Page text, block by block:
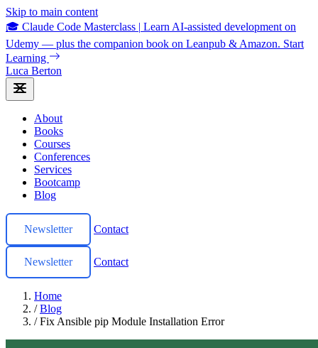
Skip to main content
🎓 Claude Code Masterclass | Learn AI-assisted development on
Udemy — plus the companion book on Leanpub & Amazon. Start
Learning
Luca Berton
About
Books
Courses
Conferences
Services
Bootcamp
Blog
Newsletter Contact
Newsletter Contact
Home
/ Blog
/ Fix Ansible pip Module Installation Error